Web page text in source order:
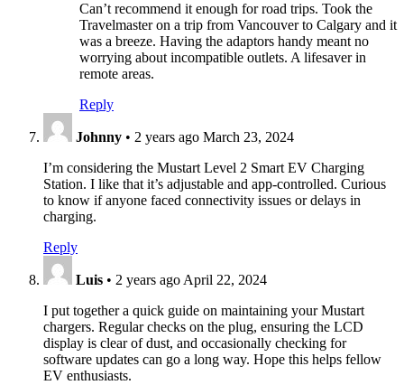
Can’t recommend it enough for road trips. Took the
Travelmaster on a trip from Vancouver to Calgary and it
was a breeze. Having the adaptors handy meant no
worrying about incompatible outlets. A lifesaver in
remote areas.
Reply
Johnny • 2 years ago March 23, 2024
I’m considering the Mustart Level 2 Smart EV Charging
Station. I like that it’s adjustable and app-controlled. Curious
to know if anyone faced connectivity issues or delays in
charging.
Reply
Luis • 2 years ago April 22, 2024
I put together a quick guide on maintaining your Mustart
chargers. Regular checks on the plug, ensuring the LCD
display is clear of dust, and occasionally checking for
software updates can go a long way. Hope this helps fellow
EV enthusiasts.